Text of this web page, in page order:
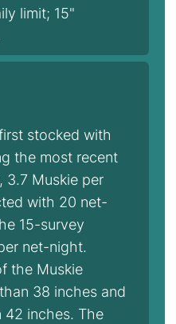
limit; 15"
stocked with
the most recent
3.7 Muskie per
with 20 net-
15-survey
net-night.
the Muskie
38 inches and
42 inches. The